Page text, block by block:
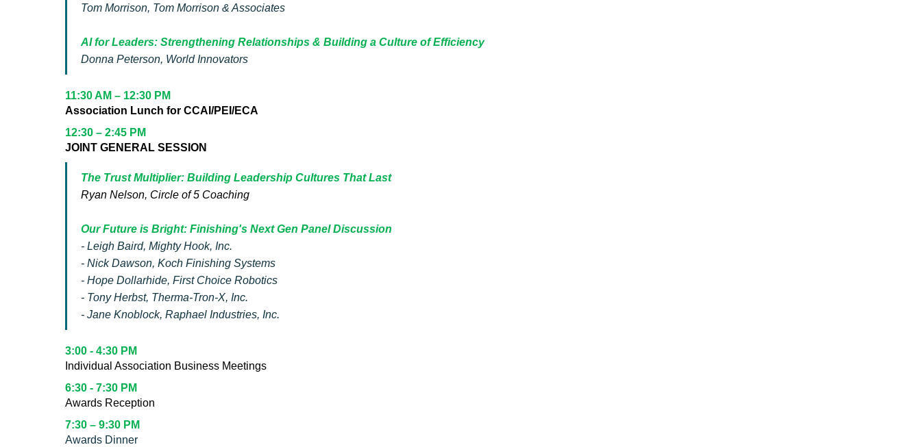
Tom Morrison, Tom Morrison & Associates
AI for Leaders: Strengthening Relationships & Building a Culture of Efficiency
Donna Peterson, World Innovators
11:30 AM – 12:30 PM
Association Lunch for CCAI/PEI/ECA
12:30 – 2:45 PM
JOINT GENERAL SESSION
The Trust Multiplier: Building Leadership Cultures That Last
Ryan Nelson, Circle of 5 Coaching
Our Future is Bright: Finishing's Next Gen Panel Discussion
- Leigh Baird, Mighty Hook, Inc.
- Nick Dawson, Koch Finishing Systems
- Hope Dollarhide, First Choice Robotics
- Tony Herbst, Therma-Tron-X, Inc.
- Jane Knoblock, Raphael Industries, Inc.
3:00 - 4:30 PM
Individual Association Business Meetings
6:30 - 7:30 PM
Awards Reception
7:30 – 9:30 PM
Awards Dinner